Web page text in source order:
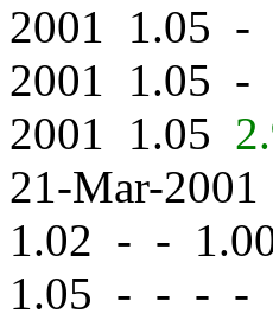
2001 1.05 -
2001 1.05 -
2001 1.05
21-Mar-
1.02 - -
1.05 - - - -